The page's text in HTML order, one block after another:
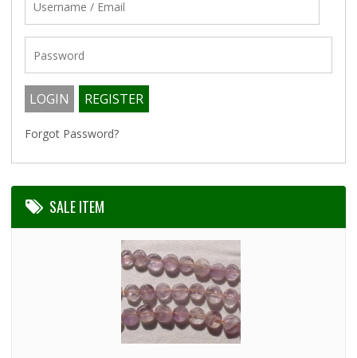
Forgot Password?
SALE ITEM